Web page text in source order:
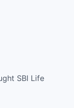
SBI Life